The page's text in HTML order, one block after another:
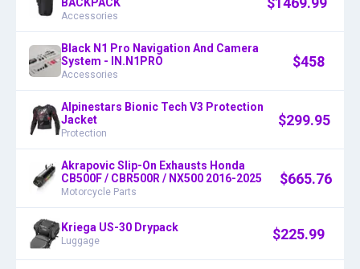
Accessories
Black N1 Pro Navigation And Camera
System - IN.N1PRO
Accessories
$458
Alpinestars Bionic Tech V3 Protection
Jacket
Protection
$299.95
Akrapovic Slip-On Exhausts Honda
CB500F / CBR500R / NX500 2016-2025
Motorcycle Parts
$665.76
Kriega US-30 Drypack
Luggage $225.99